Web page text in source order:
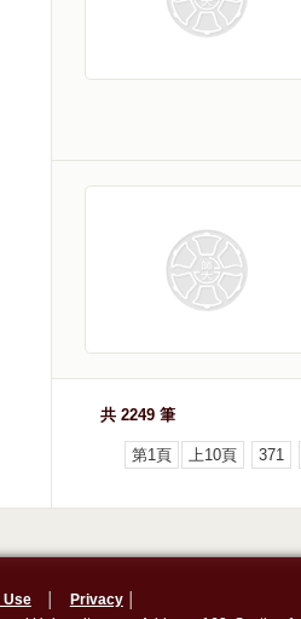
共 2249 筆
第1頁 上10頁 371
Use│ Privacy│